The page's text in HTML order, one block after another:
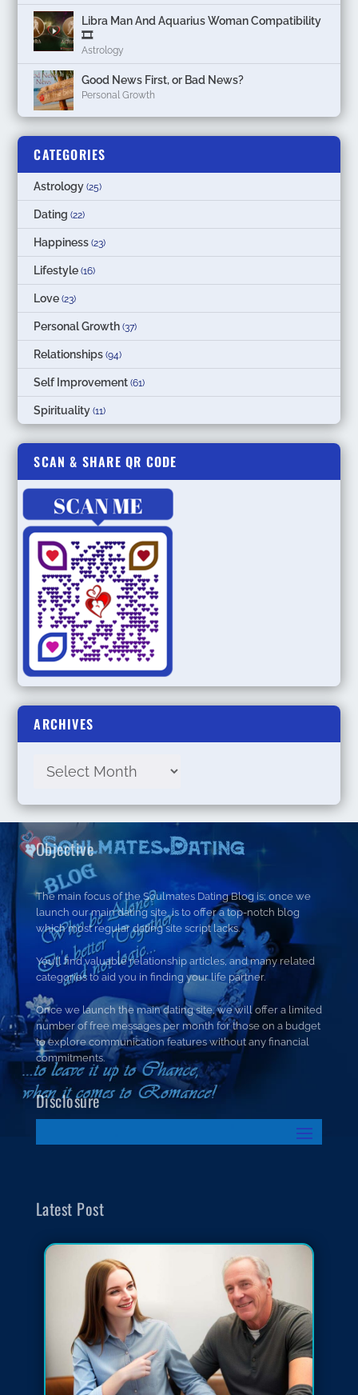
Libra Man And Aquarius Woman Compatibility
🎞
Astrology
Good News First, or Bad News?
Personal Growth
CATEGORIES
Astrology (25)
Dating (22)
Happiness (23)
Lifestyle (16)
Love (23)
Personal Growth (37)
Relationships (94)
Self Improvement (61)
Spirituality (11)
SCAN & SHARE QR CODE
ARCHIVES
Objective
The main focus of the Soulmates Dating Blog is; once we
launch our main dating site, is to offer a top-notch blog
which most regular dating site script lacks.
You’ll find valuable relationship articles, and many related
categories to aid you in finding your life partner.
Once we launch the main dating site, we will offer a limited
number of free messages per month for those on a budget
to explore communication features without any financial
commitments.
Disclosure
Latest Post